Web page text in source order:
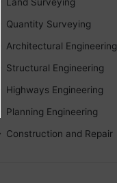
Quantity Surveying
Architectural Engineering
Structural Engineering
Highways Engineering
Planning Engineering
Construction and Repair